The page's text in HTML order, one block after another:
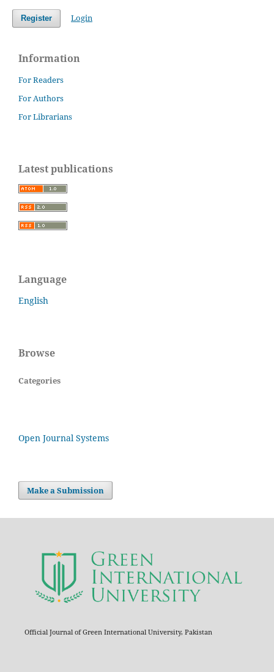
Register Login
Information
For Readers
For Authors
For Librarians
Latest publications
Language
English
Browse
Categories
Open Journal Systems
Make a Submission
Official Journal of Green International University, Pakistan